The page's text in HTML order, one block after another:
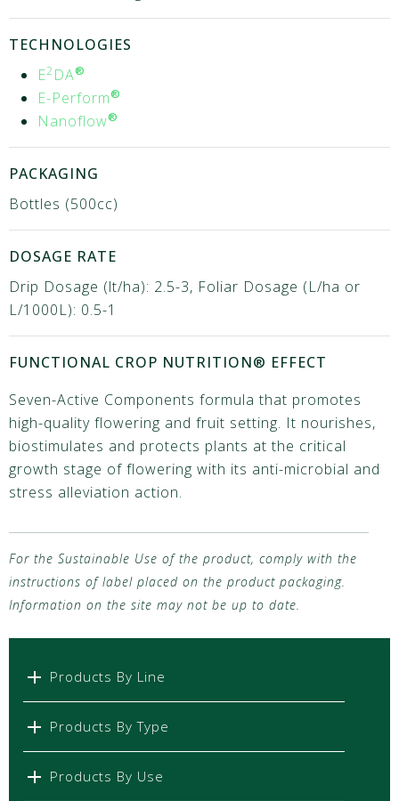
TECHNOLOGIES
E2 DA®
E-Perform®
Nanoflow®
PACKAGING
Bottles (500cc)
DOSAGE RATE
Drip Dosage (lt/ha): 2.5-3, Foliar Dosage (L/ha or
L/1000L): 0.5-1
FUNCTIONAL CROP NUTRITION® EFFECT
Seven-Active Components formula that promotes
high-quality flowering and fruit setting. It nourishes,
biostimulates and protects plants at the critical
growth stage of flowering with its anti-microbial and
stress alleviation action.
For the Sustainable Use of the product, comply with the
instructions of label placed on the product packaging.
Information on the site may not be up to date.
Products By Line
Products By Type
Products By Use